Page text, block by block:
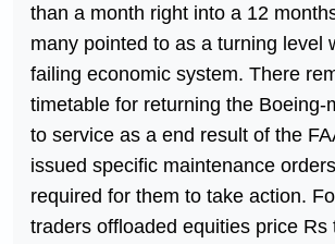
than a month right into a 12
many pointed to as a turning level
failing economic system. There
timetable for returning the Boeing-
to service as a end result of the
issued specific maintenance
required for them to take action.
traders offloaded equities price Rs